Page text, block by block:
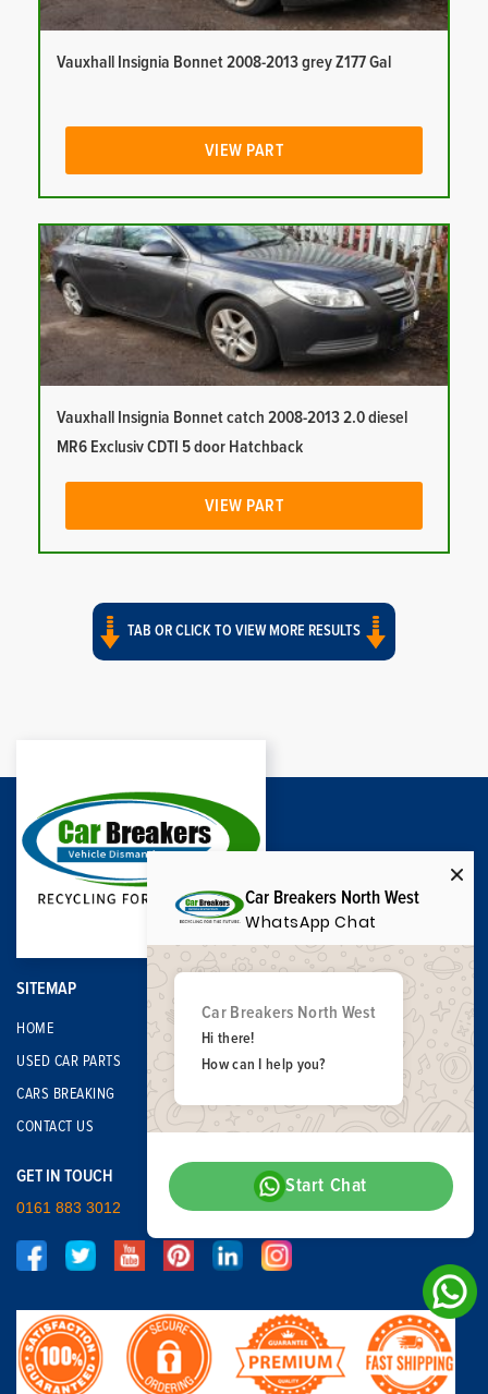
Vauxhall Insignia Bonnet 2008-2013 grey Z177 Gal
VIEW PART
Vauxhall Insignia Bonnet catch 2008-2013 2.0 diesel
MR6 Exclusiv CDTI 5 door Hatchback
VIEW PART
TAB OR CLICK TO VIEW MORE RESULTS
SITEMAP
HOME
USED CAR PARTS
CARS BREAKING
CONTACT US
GET IN TOUCH
0161 883 3012
Car Breakers North West
WhatsApp Chat
Car Breakers North West
Hi there!
How can I help you?
Start Chat